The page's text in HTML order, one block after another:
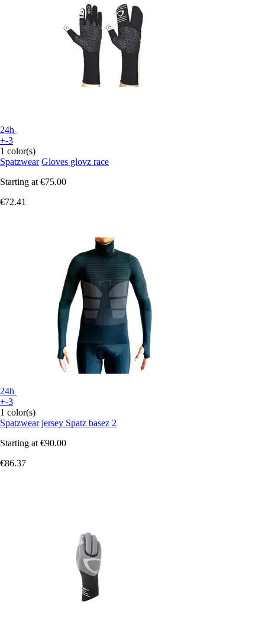
24h
+-3
1 color(s)
Spatzwear Gloves glovz race
Starting at €75.00
€72.41
24h
+-3
1 color(s)
Spatzwear jersey Spatz basez 2
Starting at €90.00
€86.37